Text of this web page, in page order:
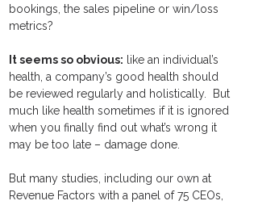
bookings, the sales pipeline or win/loss
metrics?
It seems so obvious: like an individual’s
health, a ​company’s good health should
be reviewed regularly and holistically.  But
much like health sometimes if it is ignored
when you finally find out what’s wrong it
may be too late – damage done.
But many studies, including our own at
Revenue Factors with a panel of 75 CEOs,